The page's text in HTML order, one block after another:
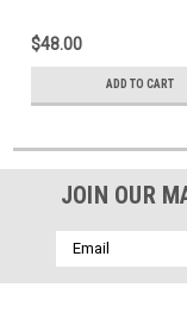
$48.00
ADD TO CART
JOIN OUR
Email
Address